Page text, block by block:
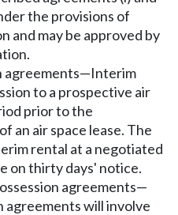
the provisions of
and may be approved by
agreements—Interim
to a prospective air
prior to the
an air space lease. The
rental at a negotiated
on thirty days' notice.
agreements—
agreements will involve